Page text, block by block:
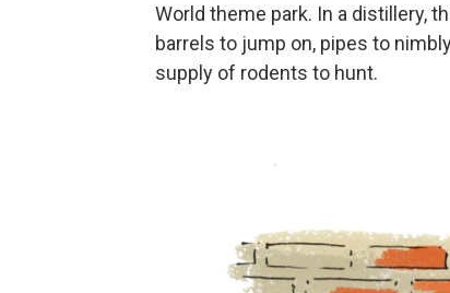
World theme park. In a distillery,
barrels to jump on, pipes to
supply of rodents to hunt.